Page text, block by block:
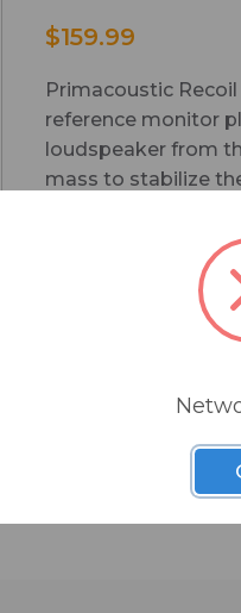
$159.99
Primacoustic
reference monitor
loudspeaker from
mass to stabilize
Recoil Stabilizer is
high-density
isolator to
traveling from the
nonslip neoprene
in place. The
it beneath the
and these may be